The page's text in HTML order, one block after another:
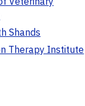
Shands
Therapy Institute